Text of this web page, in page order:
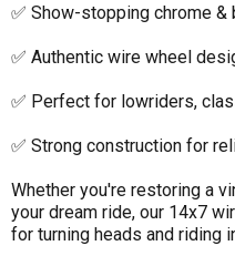
✅ Show-stopping chrome &
✅ Authentic wire wheel
✅ Perfect for lowriders,
✅ Strong construction for
Whether you're restoring a
your dream ride, our 14x7
for turning heads and riding